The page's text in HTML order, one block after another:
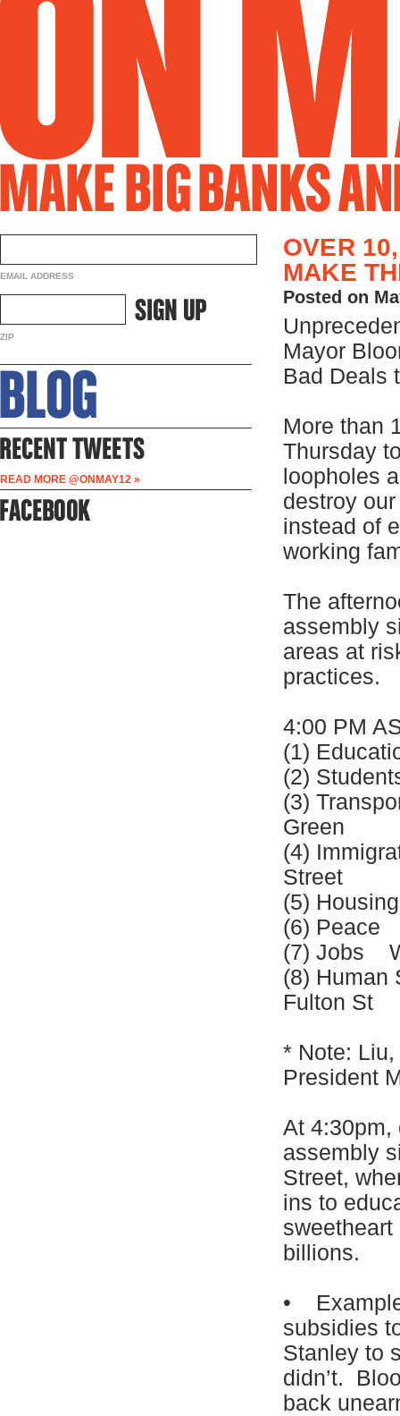
EMAIL ADDRESS
ZIP
READ MORE @ONMAY12 »
OVER
MAKE
Posted on
Mayor
Bad Deals
More than
Thursday
loopholes
destroy
instead of
working
The
assembly
areas at
practices.
4:00 PM
(1)
(2)
(3)
Green
(4)
Street
(5)
(6) Peace
(7) Jobs
(8)
Fulton St
* Note:
President
At 4:30pm,
assembly
Street,
ins to
billions.
•
subsidies
Stanley to
didn’t.
back